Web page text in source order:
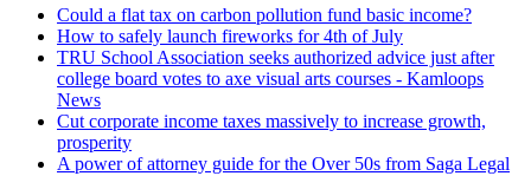
Could a flat tax on carbon pollution fund basic income?
How to safely launch fireworks for 4th of July
TRU School Association seeks authorized advice just after
college board votes to axe visual arts courses - Kamloops
News
Cut corporate income taxes massively to increase growth,
prosperity
A power of attorney guide for the Over 50s from Saga Legal